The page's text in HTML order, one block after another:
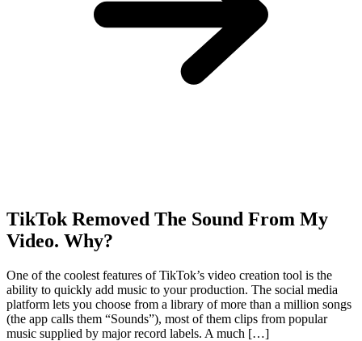
TikTok Removed The Sound From My
Video. Why?
One of the coolest features of TikTok’s video creation tool is the
ability to quickly add music to your production. The social media
platform lets you choose from a library of more than a million songs
(the app calls them “Sounds”), most of them clips from popular
music supplied by major record labels. A much […]